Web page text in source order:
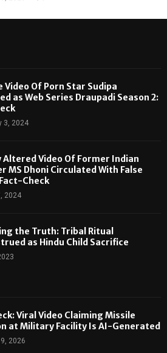
Video Of Porn Star Sudipa
as Web Series Draupadi Season 2:
3, 2024
Video Of Former Indian
MS Dhoni Circulated With False
Check
2024
the Truth: Tribal Ritual
as Hindu Child Sacrifice
Viral Video Claiming Missile
at Military Facility Is AI-Generated
2026